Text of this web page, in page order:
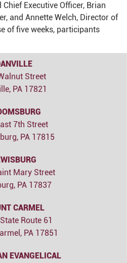
Executive Officer, Brian
and Annette Welch, Director of
of five weeks, participants
Street
PA 17821
7th Street
PA 17815
Mary Street
PA 17837
CARMEL
Route 61
PA 17851
EVANGELICAL